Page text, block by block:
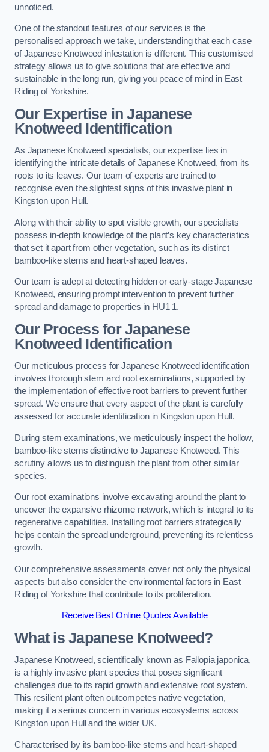
unnoticed.
One of the standout features of our services is the
personalised approach we take, understanding that each case
of Japanese Knotweed infestation is different. This customised
strategy allows us to give solutions that are effective and
sustainable in the long run, giving you peace of mind in East
Riding of Yorkshire.
Our Expertise in Japanese
Knotweed Identification
As Japanese Knotweed specialists, our expertise lies in
identifying the intricate details of Japanese Knotweed, from its
roots to its leaves. Our team of experts are trained to
recognise even the slightest signs of this invasive plant in
Kingston upon Hull.
Along with their ability to spot visible growth, our specialists
possess in-depth knowledge of the plant’s key characteristics
that set it apart from other vegetation, such as its distinct
bamboo-like stems and heart-shaped leaves.
Our team is adept at detecting hidden or early-stage Japanese
Knotweed, ensuring prompt intervention to prevent further
spread and damage to properties in HU1 1.
Our Process for Japanese
Knotweed Identification
Our meticulous process for Japanese Knotweed identification
involves thorough stem and root examinations, supported by
the implementation of effective root barriers to prevent further
spread. We ensure that every aspect of the plant is carefully
assessed for accurate identification in Kingston upon Hull.
During stem examinations, we meticulously inspect the hollow,
bamboo-like stems distinctive to Japanese Knotweed. This
scrutiny allows us to distinguish the plant from other similar
species.
Our root examinations involve excavating around the plant to
uncover the expansive rhizome network, which is integral to its
regenerative capabilities. Installing root barriers strategically
helps contain the spread underground, preventing its relentless
growth.
Our comprehensive assessments cover not only the physical
aspects but also consider the environmental factors in East
Riding of Yorkshire that contribute to its proliferation.
Receive Best Online Quotes Available
What is Japanese Knotweed?
Japanese Knotweed, scientifically known as Fallopia japonica,
is a highly invasive plant species that poses significant
challenges due to its rapid growth and extensive root system.
This resilient plant often outcompetes native vegetation,
making it a serious concern in various ecosystems across
Kingston upon Hull and the wider UK.
Characterised by its bamboo-like stems and heart-shaped